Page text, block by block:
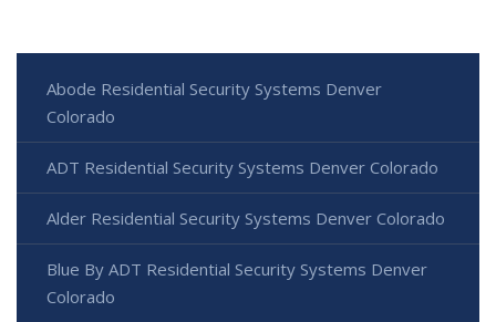
Abode Residential Security Systems Denver
Colorado
ADT Residential Security Systems Denver Colorado
Alder Residential Security Systems Denver Colorado
Blue By ADT Residential Security Systems Denver
Colorado